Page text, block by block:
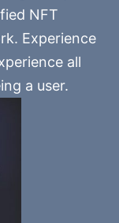
NFT
Experience
all
a user.